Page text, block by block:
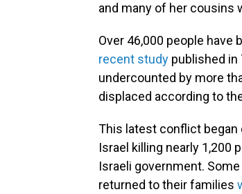
and many of her cousins
Over 46,000 people have
recent study published
undercounted by more
displaced according to
This latest conflict began
Israel killing nearly 1,200
Israeli government.
returned to their families